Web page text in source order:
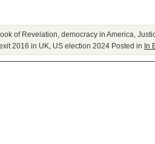
of Revelation democracy in America
2016 in UK US election 2024 Posted in In